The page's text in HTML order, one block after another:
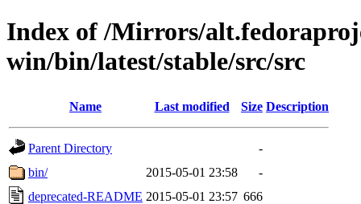
Index of /Mirrors/
win/bin/latest/stable/src/src
Name Last modified Size Description
Parent Directory
-
bin/
2015-05-01 23:58
-
deprecated-README 2015-05-01 23:57 666